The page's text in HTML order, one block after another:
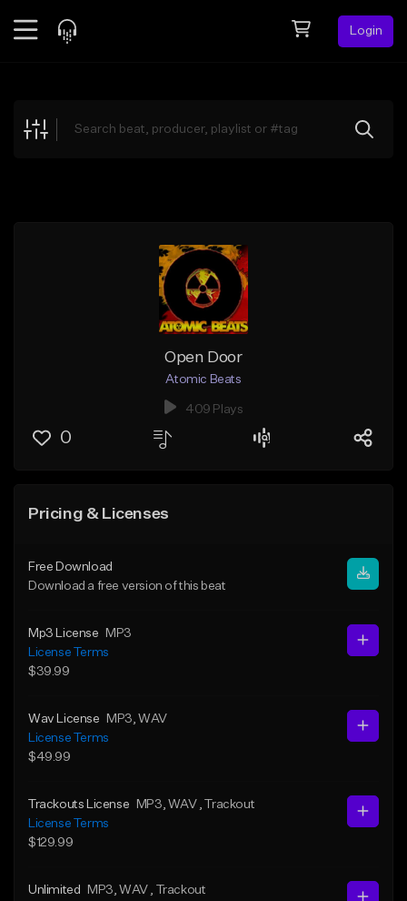
Login
Explore
Open Door
Atomic Beats
409 Plays
0
Pricing & Licenses
Free Download
Download a free version of this beat
Mp3 License
MP3
License Terms
$39.99
Wav License MP3 , WAV
License Terms
$49.99
Trackouts License MP3 , WAV , Trackout
License Terms
$129.99
Unlimited MP3 , WAV
, Trackout